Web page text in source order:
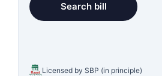
Licensed by SBP (in principle)